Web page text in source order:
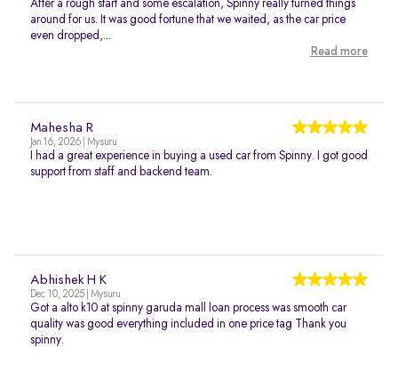
After a rough start and some escalation, Spinny really turned things
around for us. It was good fortune that we waited, as the car price
even dropped,...
Read more
Mahesha R
Jan 16, 2026 | Mysuru
I had a great experience in buying a used car from Spinny. I got good
support from staff and backend team.
Abhishek H K
Dec 10, 2025 | Mysuru
Got a alto k10 at spinny garuda mall loan process was smooth car
quality was good everything included in one price tag Thank you
spinny.